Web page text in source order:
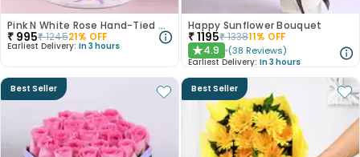
Pink N White Rose Hand-Tied Bouquet
₹ 995₹124521% OFF
Earliest Delivery: In 3 hours
Happy Sunflower Bouquet
₹1195₹133811% OFF
★4.9 (38 Reviews)
Earliest Delivery: In 3 hours
Best Seller Best Seller